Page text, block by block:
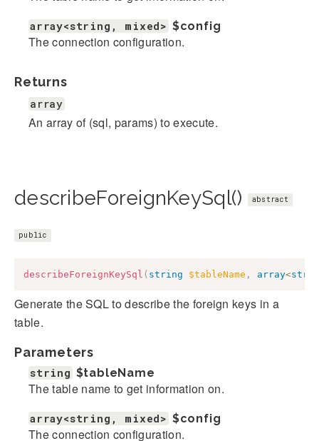
array<string, mixed> $config
The connection configuration.
Returns
array
An array of (sql, params) to execute.
describeForeignKeySql() abstract
public
describeForeignKeySql ( string $tableName , array<
Generate the SQL to describe the foreign keys in a
table.
Parameters
string $tableName
The table name to get information on.
array<string, mixed> $config
The connection configuration.